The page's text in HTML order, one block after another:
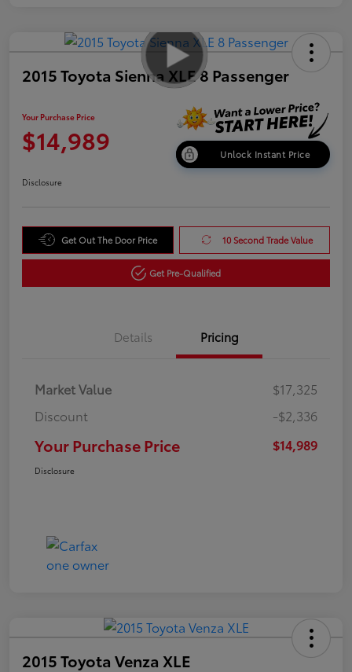
2015 Toyota Sienna XLE 8 Passenger
Your Purchase Price
$14,989 Unlock Instant Price
Disclosure
Get Out The Door Price 10 Second Trade Value
Get Pre-Qualified
Details Pricing
Market Value
$17,325
Discount
-$2,336
Your Purchase Price $14,989
Disclosure
2015 Toyota Venza XLE